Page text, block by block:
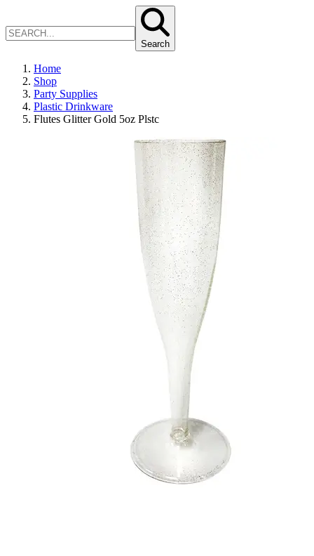
Search
Home
Shop
Party Supplies
Plastic Drinkware
Flutes Glitter Gold 5oz Plstc